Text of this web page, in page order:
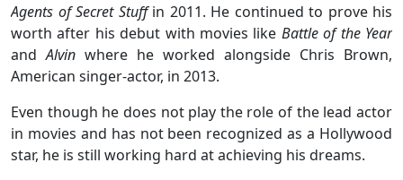
Agents of Secret Stuffin 2011. He continued to prove his
worth after his debut with movies like Battle of the Year
andAlvin where he worked alongside Chris Brown,
American singer-actor, in 2013.
Even though he does not play the role of the lead actor
in movies and has not been recognized as a Hollywood
star, he is still working hard at achieving his dreams.